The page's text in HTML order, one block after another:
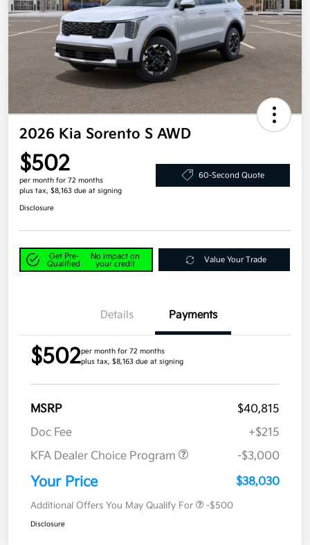
2026 Kia Sorento S AWD
$502
per month for 72 months
plus tax, $8,163 due at signing
60-Second Quote
Disclosure
Get Pre-
Qualified
No impact on
your credit
Value Your Trade
Details Payments
$502per month for 72 months
plus tax, $8,163 due at signing
MSRP
$40,815
Doc Fee
+$215
KFA Dealer Choice Program
-$3,000
Your Price $38,030
Additional Offers You May Qualify For -$500
Disclosure